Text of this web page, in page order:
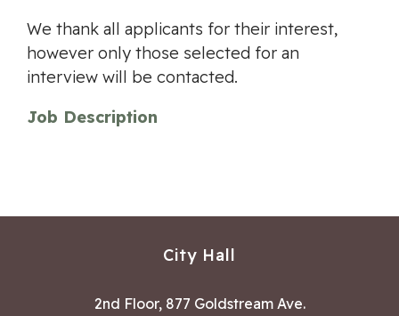
We thank all applicants for their interest,
however only those selected for an
interview will be contacted.
Job Description
City Hall
2nd Floor, 877 Goldstream Ave.